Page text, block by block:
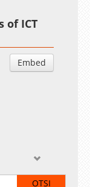
of ICT
Embed